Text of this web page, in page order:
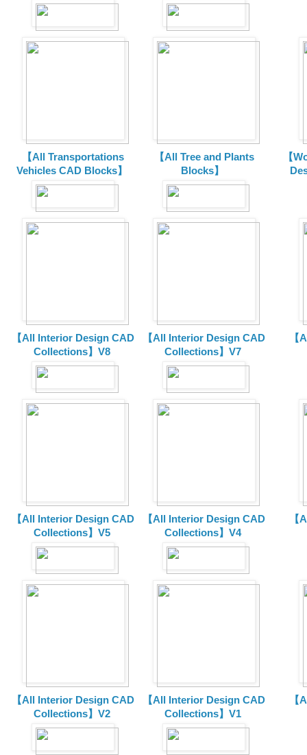
【All Transportations
Vehicles CAD Blocks】
【All Tree and Plants
Blocks】
【
【All Interior Design CAD
Collections】V8
【All Interior Design CAD
Collections】V7
【
【All Interior Design CAD
Collections】V5
【All Interior Design CAD
Collections】V4
【
【All Interior Design CAD
Collections】V2
【All Interior Design CAD
Collections】V1
【